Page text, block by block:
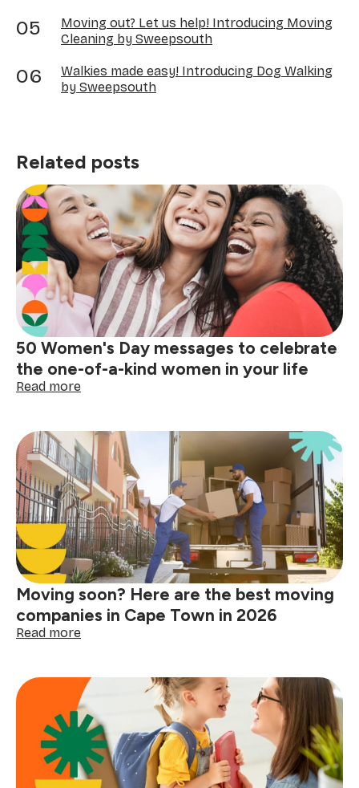
Moving out? Let us help! Introducing Moving
Cleaning by Sweepsouth
Walkies made easy! Introducing Dog Walking
by Sweepsouth
Related posts
50 Women's Day messages to celebrate
the one-of-a-kind women in your life
Read more:
Day
messages
to
celebrate
the
one-
of-
a-
kind
women
in
your
life
Moving soon? Here are the best moving
companies in Cape Town in 2026
Read more:
Here
are
the
best
moving
companies
in